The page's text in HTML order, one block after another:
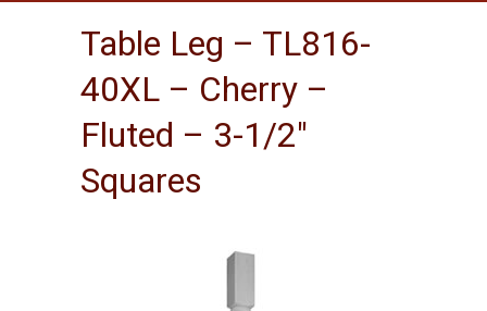
Table Leg – TL816-
40XL – Cherry –
Fluted – 3-1/2″
Squares